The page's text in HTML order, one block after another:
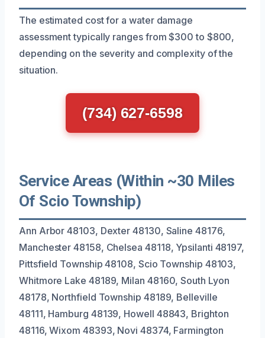
The estimated cost for a water damage
assessment typically ranges from $300 to $800,
depending on the severity and complexity of the
situation.
(734) 627-6598
Service Areas (Within ~30 Miles
Of Scio Township)
Ann Arbor 48103, Dexter 48130, Saline 48176,
Manchester 48158, Chelsea 48118, Ypsilanti 48197,
Pittsfield Township 48108, Scio Township 48103,
Whitmore Lake 48189, Milan 48160, South Lyon
48178, Northfield Township 48189, Belleville
48111, Hamburg 48139, Howell 48843, Brighton
48116, Wixom 48393, Novi 48374, Farmington